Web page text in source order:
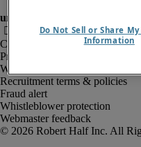
Company information
Privacy notice
Website and cookies
Recruitment terms & policies
Fraud alert
Whistleblower protection
Webmaster feedback
Do Not Sell or Share My
Information